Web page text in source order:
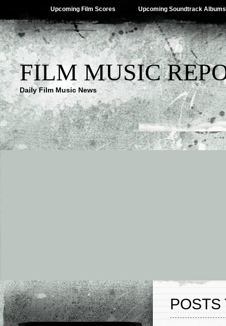
Upcoming Film Scores Upcoming Soundtrack Albums
FILM MUSIC
Daily Film Music News
POSTS